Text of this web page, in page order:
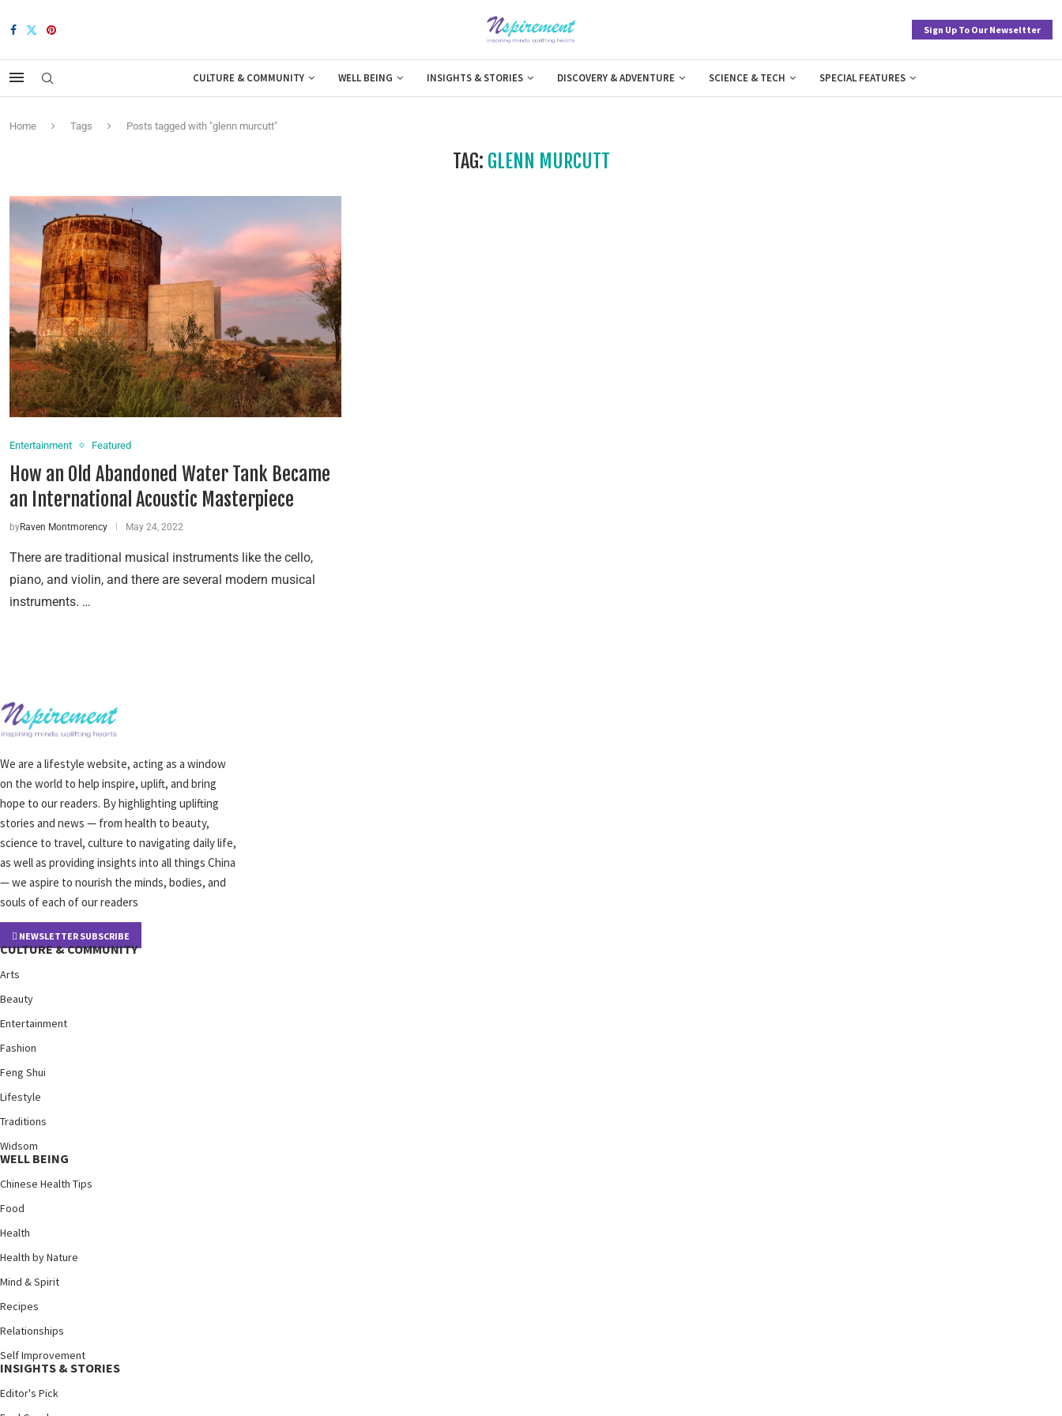
Sign Up To Our Newseltter
CULTURE & COMMUNITY WELL BEING INSIGHTS & STORIES DISCOVERY & ADVENTURE SCIENCE & TECH SPECIAL FEATURES
Home Tags Posts tagged with "glenn murcutt"
TAG: GLENN MURCUTT
Entertainment Featured
How an Old Abandoned Water Tank Became
an International Acoustic Masterpiece
byRaven Montmorency May 24, 2022
There are traditional musical instruments like the cello,
piano, and violin, and there are several modern musical
instruments. …
We are a lifestyle website, acting as a window
on the world to help inspire, uplift, and bring
hope to our readers. By highlighting uplifting
stories and news — from health to beauty,
science to travel, culture to navigating daily life,
as well as providing insights into all things China
— we aspire to nourish the minds, bodies, and
souls of each of our readers
NEWSLETTER SUBSCRIBE
CULTURE & COMMUNITY
Arts
Beauty
Entertainment
Fashion
Feng Shui
Lifestyle
Traditions
Widsom
WELL BEING
Chinese Health Tips
Food
Health
Health by Nature
Mind & Spirit
Recipes
Relationships
Self Improvement
INSIGHTS & STORIES
Editor's Pick